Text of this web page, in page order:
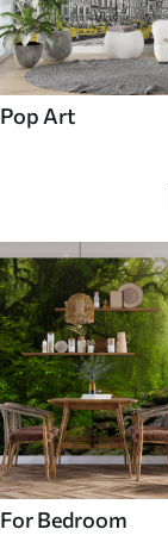
Pop Art
For Bedroom